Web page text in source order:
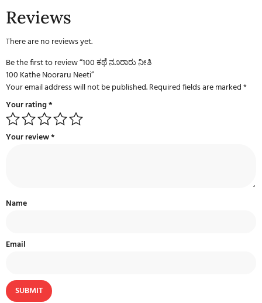
Reviews
There are no reviews yet.
Be the first to review “100 ಕಥೆ ನೂರಾರು ನೀತಿ
100 Kathe Nooraru Neeti”
Your email address will not be published.Required fields are marked*
Your rating*
Your review*
Name
Email